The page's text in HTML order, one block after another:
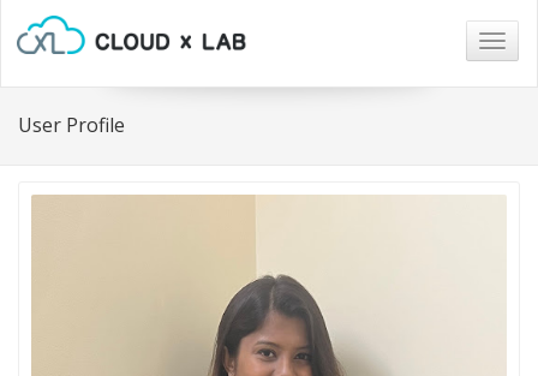
User Profile